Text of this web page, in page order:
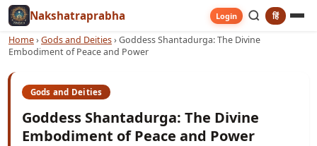
Nakshatraprabha Login हिं
Home›Gods and Deities›Goddess Shantadurga: The Divine
Embodiment of Peace and Power
Gods and Deities
Goddess Shantadurga: The Divine
Embodiment of Peace and Power